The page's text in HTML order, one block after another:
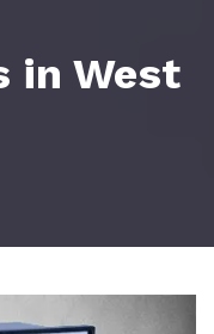
in West